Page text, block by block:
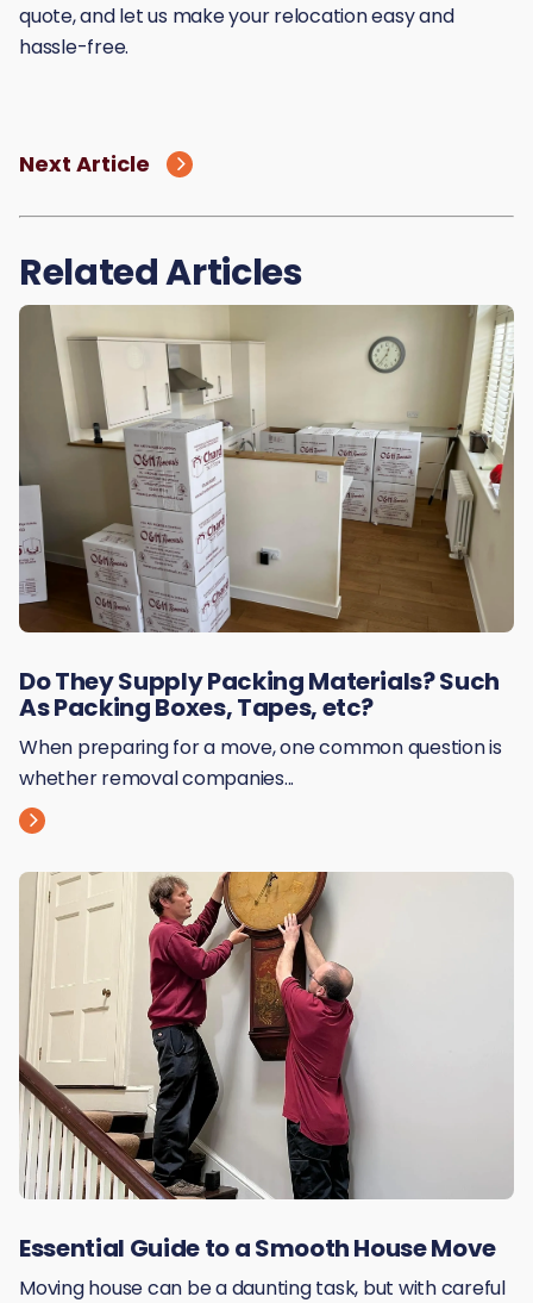
quote, and let us make your relocation easy and
hassle-free.
Next Article
Related Articles
Do They Supply Packing Materials? Such
As Packing Boxes, Tapes, etc?
When preparing for a move, one common question is
whether removal companies...
Essential Guide to a Smooth House Move
Moving house can be a daunting task, but with careful